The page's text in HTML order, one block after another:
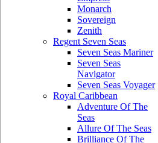
Monarch
Sovereign
Zenith
Regent Seven Seas
Seven Seas Mariner
Seven Seas
Navigator
Seven Seas Voyager
Royal Caribbean
Adventure Of The
Seas
Allure Of The Seas
Brilliance Of The